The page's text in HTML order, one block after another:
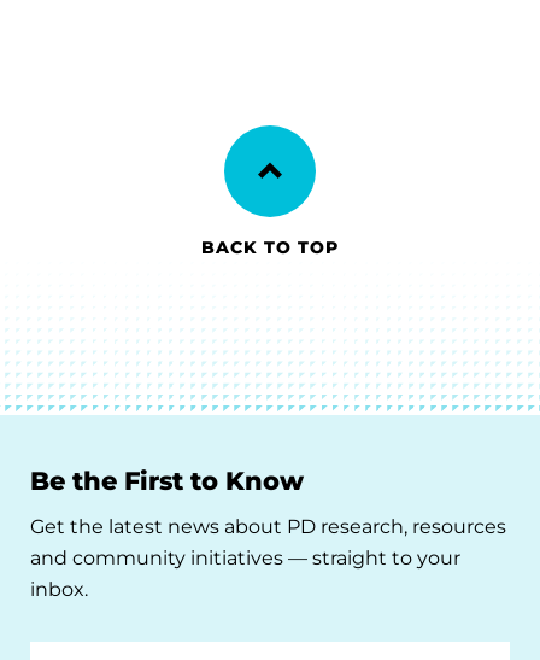
BACK TO TOP
Be the First to Know
Get the latest news about PD research, resources
and community initiatives — straight to your
inbox.